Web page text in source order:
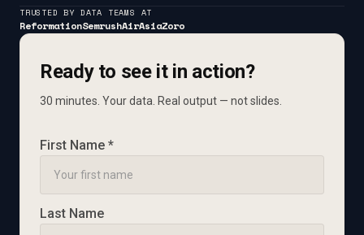
TRUSTED BY DATA TEAMS AT
ReformationSemrushAirAsiaZoro
Ready to see it in action?
30 minutes. Your data. Real output — not slides.
First Name *
Last Name